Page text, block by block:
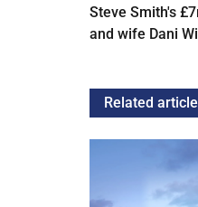
Steve Smith's
and wife Dani
Related